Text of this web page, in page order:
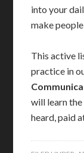
into your
make
This active
practice in
will learn
heard, paid